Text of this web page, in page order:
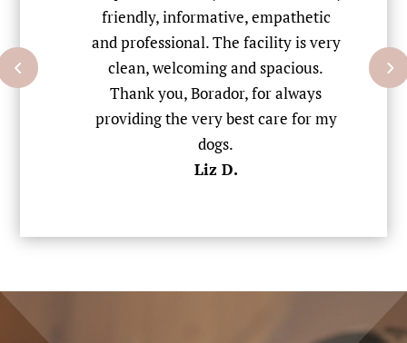
friendly, informative, empathetic
and professional. The facility is very
clean, welcoming and spacious.
Thank you, Borador, for always
providing the very best care for my
dogs.
Liz D.